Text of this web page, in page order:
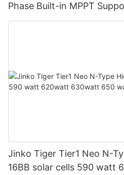
Phase Built-in MPPT
PV System
Jinko Tiger Tier1 Neo N-
16BB solar cells 590 watt